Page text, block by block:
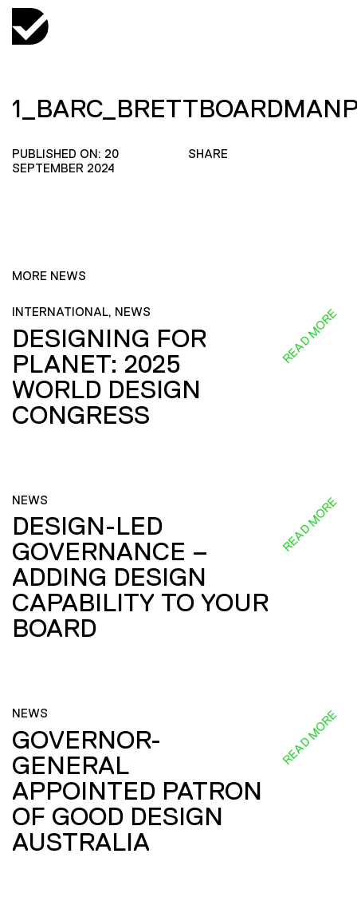
PUBLISHED ON: 20
SEPTEMBER 2024
SHARE
MORE NEWS
INTERNATIONAL, NEWS
DESIGNING FOR
PLANET: 2025
WORLD DESIGN
CONGRESS
READ MORE
NEWS
DESIGN-LED
GOVERNANCE –
ADDING DESIGN
CAPABILITY TO YOUR
BOARD
READ MORE
NEWS
GOVERNOR-
GENERAL
APPOINTED PATRON
OF GOOD DESIGN
AUSTRALIA
READ MORE